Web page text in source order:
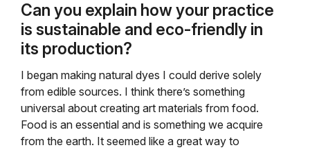
Can you explain how your practice
is sustainable and eco-friendly in
its production?
I began making natural dyes I could derive solely
from edible sources. I think there’s something
universal about creating art materials from food.
Food is an essential and is something we acquire
from the earth. It seemed like a great way to